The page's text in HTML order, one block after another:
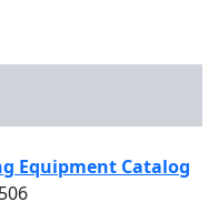
Equipment Catalog